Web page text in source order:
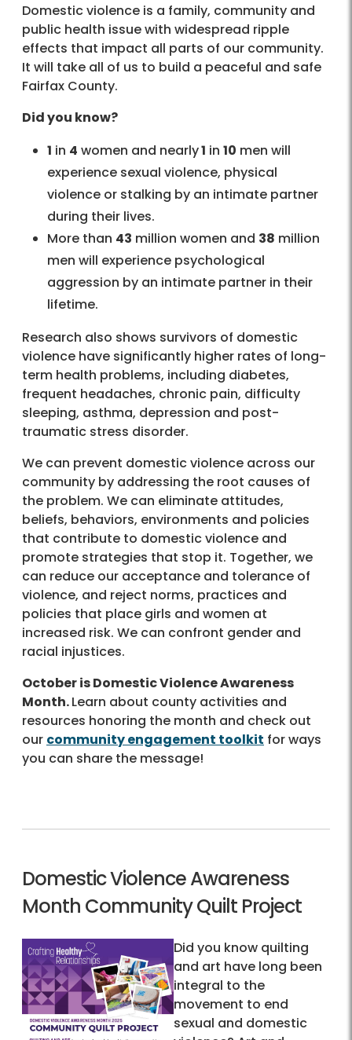
Domestic violence is a family, community and
public health issue with widespread ripple
effects that impact all parts of our community.
It will take all of us to build a peaceful and safe
Fairfax County.
Did you know?
1 in 4 women and nearly1 in 10 men will
experience sexual violence, physical
violence or stalking by an intimate partner
during their lives.
More than 43 million women and 38 million
men will experience psychological
aggression by an intimate partner in their
lifetime.
Research also shows survivors of domestic
violence have significantly higher rates of long-
term health problems, including diabetes,
frequent headaches, chronic pain, difficulty
sleeping, asthma, depression and post-
traumatic stress disorder.
We can prevent domestic violence across our
community by addressing the root causes of
the problem. We can eliminate attitudes,
beliefs, behaviors, environments and policies
that contribute to domestic violence and
promote strategies that stop it. Together, we
can reduce our acceptance and tolerance of
violence, and reject norms, practices and
policies that place girls and women at
increased risk. We can confront gender and
racial injustices.
October is Domestic Violence Awareness
Month.Learn about county activities and
resources honoring the month and check out
our community engagement toolkit for ways
you can share the message!
Domestic Violence Awareness
Month Community Quilt Project
Did you know quilting
and art have long been
integral to the
movement to end
sexual and domestic